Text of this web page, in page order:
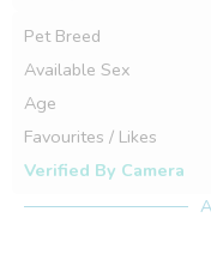
Pet Breed
Available Sex
Age
Favourites / Likes
Verified By Camera